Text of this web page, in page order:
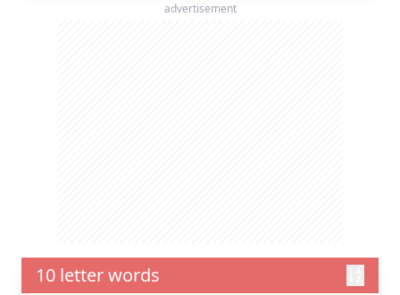
advertisement
10 letter words